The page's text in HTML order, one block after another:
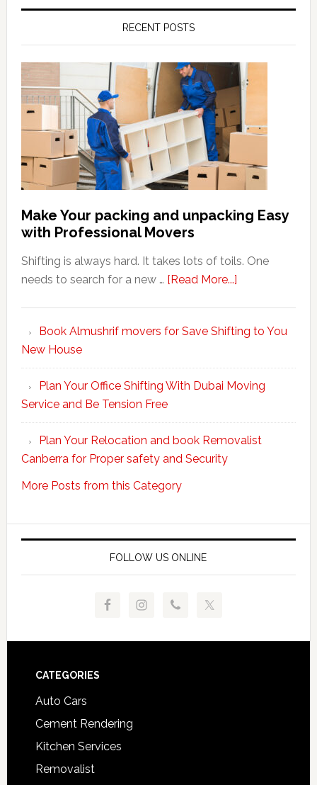
RECENT POSTS
Make Your packing and unpacking Easy
with Professional Movers
Shifting is always hard. It takes lots of toils. One
needs to search for a new … [Read More...]about
packing
unpacking
Easy
Professional
Movers
Book Almushrif movers for Save Shifting to You
New House
Plan Your Office Shifting With Dubai Moving
Service and Be Tension Free
Plan Your Relocation and book Removalist
Canberra for Proper safety and Security
More Posts from this Category
FOLLOW US ONLINE
Footer
CATEGORIES
Auto Cars
Cement Rendering
Kitchen Services
Removalist